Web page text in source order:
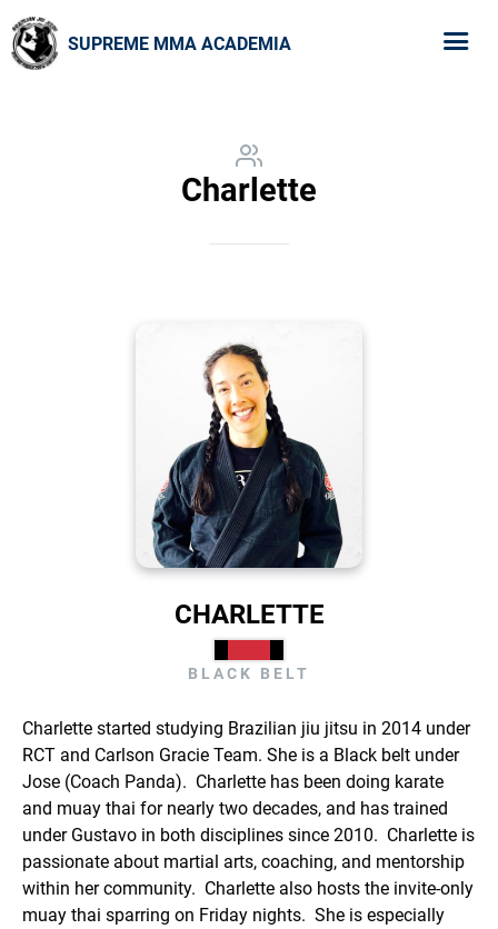
SUPREME MMA ACADEMIA
Charlette
CHARLETTE
BLACK BELT
Charlette started studying Brazilian jiu jitsu in 2014 under
RCT and Carlson Gracie Team. She is a Black belt under
Jose (Coach Panda). Charlette has been doing karate
and muay thai for nearly two decades, and has trained
under Gustavo in both disciplines since 2010. Charlette is
passionate about martial arts, coaching, and mentorship
within her community. Charlette also hosts the invite-only
muay thai sparring on Friday nights. She is especially